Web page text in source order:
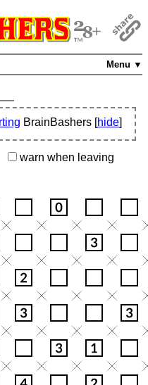
Menu ▼
BrainBashers [hide]
warn when leaving